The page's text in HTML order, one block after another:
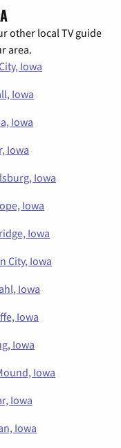
other local TV guide
area.
Iowa
Iowa
Iowa
Iowa
Iowa
Iowa
Iowa
City, Iowa
Iowa
Iowa
Iowa
Iowa
Iowa
Iowa